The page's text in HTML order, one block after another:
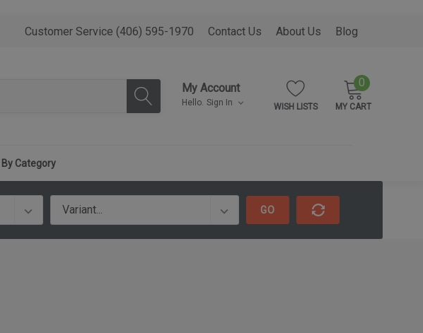
Customer Service (406) 595-1970 Contact Us About Us Blog
My Account
Hello. Sign In WISH LISTS
0
MY CART
Category
GO